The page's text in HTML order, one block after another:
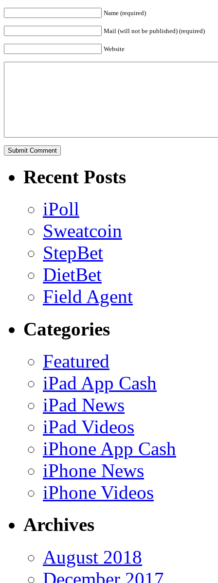
Name (required)
Mail (will not be published) (required)
Website
Recent Posts
iPoll
Sweatcoin
StepBet
DietBet
Field Agent
Categories
Featured
iPad App Cash
iPad News
iPad Videos
iPhone App Cash
iPhone News
iPhone Videos
Archives
August 2018
December 2017